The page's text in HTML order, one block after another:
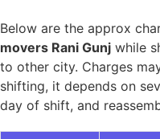
Below are the approx
movers Rani Gunj while
to other city. Charges
shifting, it depends on
day of shift, and